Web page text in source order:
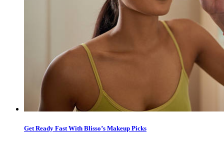
Get Ready Fast With Blisso’s Makeup Picks